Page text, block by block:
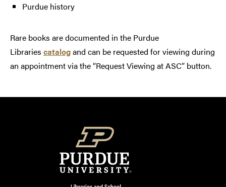
Purdue history
Rare books are documented in the Purdue
Libraries catalogand can be requested for viewing during
an appointment via the “Request Viewing at ASC” button.